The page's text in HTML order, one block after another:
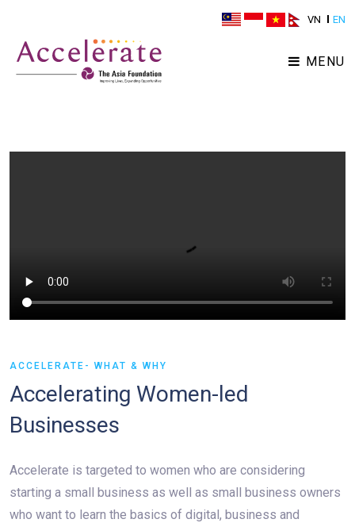
VN EN
MENU
ACCELERATE- WHAT & WHY
Accelerating Women-led
Businesses
Accelerate is targeted to women who are considering
starting a small business as well as small business owners
who want to learn the basics of digital, business and